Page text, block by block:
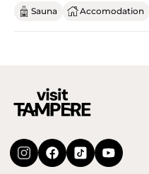
Sauna Accomodation